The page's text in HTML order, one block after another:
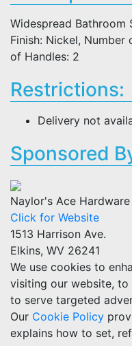
Widespread Bathroom
Finish: Nickel,
of Handles: 2
Restrictions:
Delivery not
Sponsored
Naylor's Ace Hardware
Click for Website
1513 Harrison Ave.
Elkins, WV 26241
We use cookies to
visiting our website, to
to serve targeted
Our Cookie Policy
explains how to set,